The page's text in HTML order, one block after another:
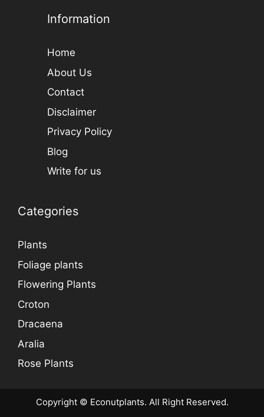
Information
Home
About Us
Contact
Disclaimer
Privacy Policy
Blog
Write for us
Categories
Plants
Foliage plants
Flowering Plants
Croton
Dracaena
Aralia
Rose Plants
Copyright © Econutplants. All Right Reserved.